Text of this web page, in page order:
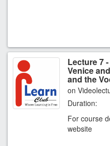
Lecture 7
Venice
and the
on
Duration:
For course
website